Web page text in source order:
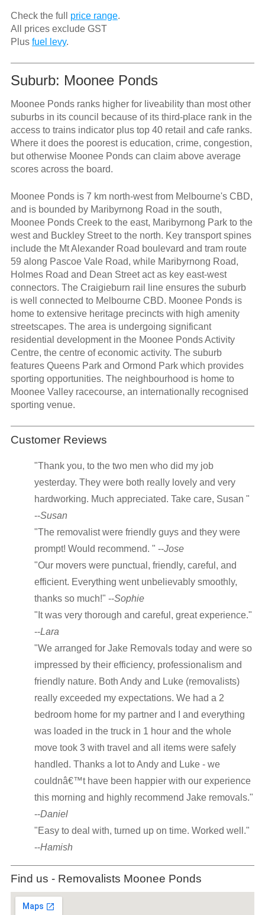
Check the full price range.
All prices exclude GST
Plus fuel levy.
Suburb: Moonee Ponds
Moonee Ponds ranks higher for liveability than most other
suburbs in its council because of its third-place rank in the
access to trains indicator plus top 40 retail and cafe ranks.
Where it does the poorest is education, crime, congestion,
but otherwise Moonee Ponds can claim above average
scores across the board.
Moonee Ponds is 7 km north-west from Melbourne's CBD,
and is bounded by Maribyrnong Road in the south,
Moonee Ponds Creek to the east, Maribyrnong Park to the
west and Buckley Street to the north. Key transport spines
include the Mt Alexander Road boulevard and tram route
59 along Pascoe Vale Road, while Maribyrnong Road,
Holmes Road and Dean Street act as key east-west
connectors. The Craigieburn rail line ensures the suburb
is well connected to Melbourne CBD. Moonee Ponds is
home to extensive heritage precincts with high amenity
streetscapes. The area is undergoing significant
residential development in the Moonee Ponds Activity
Centre, the centre of economic activity. The suburb
features Queens Park and Ormond Park which provides
sporting opportunities. The neighbourhood is home to
Moonee Valley racecourse, an internationally recognised
sporting venue.
Customer Reviews
"Thank you, to the two men who did my job
yesterday. They were both really lovely and very
hardworking. Much appreciated. Take care, Susan "
--Susan
"The removalist were friendly guys and they were
prompt! Would recommend. " --Jose
"Our movers were punctual, friendly, careful, and
efficient. Everything went unbelievably smoothly,
thanks so much!" --Sophie
"It was very thorough and careful, great experience."
--Lara
"We arranged for Jake Removals today and were so
impressed by their efficiency, professionalism and
friendly nature. Both Andy and Luke (removalists)
really exceeded my expectations. We had a 2
bedroom home for my partner and I and everything
was loaded in the truck in 1 hour and the whole
move took 3 with travel and all items were safely
handled. Thanks a lot to Andy and Luke - we
couldnâ€™t have been happier with our experience
this morning and highly recommend Jake removals."
--Daniel
"Easy to deal with, turned up on time. Worked well."
--Hamish
Find us - Removalists Moonee Ponds